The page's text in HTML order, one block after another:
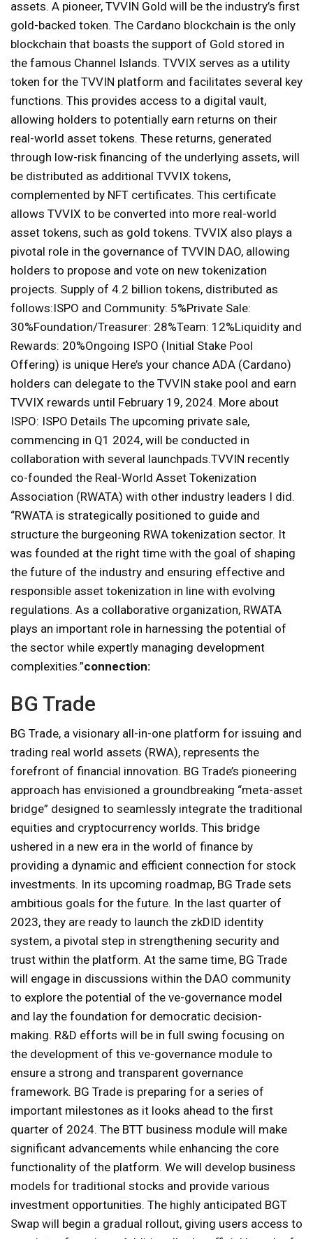
assets. A pioneer, TVVIN Gold will be the industry’s first
gold-backed token. The Cardano blockchain is the only
blockchain that boasts the support of Gold stored in
the famous Channel Islands. TVVIX serves as a utility
token for the TVVIN platform and facilitates several key
functions. This provides access to a digital vault,
allowing holders to potentially earn returns on their
real-world asset tokens. These returns, generated
through low-risk financing of the underlying assets, will
be distributed as additional TVVIX tokens,
complemented by NFT certificates. This certificate
allows TVVIX to be converted into more real-world
asset tokens, such as gold tokens. TVVIX also plays a
pivotal role in the governance of TVVIN DAO, allowing
holders to propose and vote on new tokenization
projects. Supply of 4.2 billion tokens, distributed as
follows:ISPO and Community: 5%Private Sale:
30%Foundation/Treasurer: 28%Team: 12%Liquidity and
Rewards: 20%Ongoing ISPO (Initial Stake Pool
Offering) is unique Here’s your chance ADA (Cardano)
holders can delegate to the TVVIN stake pool and earn
TVVIX rewards until February 19, 2024. More about
ISPO: ISPO Details The upcoming private sale,
commencing in Q1 2024, will be conducted in
collaboration with several launchpads.TVVIN recently
co-founded the Real-World Asset Tokenization
Association (RWATA) with other industry leaders I did.
“RWATA is strategically positioned to guide and
structure the burgeoning RWA tokenization sector. It
was founded at the right time with the goal of shaping
the future of the industry and ensuring effective and
responsible asset tokenization in line with evolving
regulations. As a collaborative organization, RWATA
plays an important role in harnessing the potential of
the sector while expertly managing development
complexities.”connection:
BG Trade
BG Trade, a visionary all-in-one platform for issuing and
trading real world assets (RWA), represents the
forefront of financial innovation. BG Trade’s pioneering
approach has envisioned a groundbreaking “meta-asset
bridge” designed to seamlessly integrate the traditional
equities and cryptocurrency worlds. This bridge
ushered in a new era in the world of finance by
providing a dynamic and efficient connection for stock
investments. In its upcoming roadmap, BG Trade sets
ambitious goals for the future. In the last quarter of
2023, they are ready to launch the zkDID identity
system, a pivotal step in strengthening security and
trust within the platform. At the same time, BG Trade
will engage in discussions within the DAO community
to explore the potential of the ve-governance model
and lay the foundation for democratic decision-
making. R&D efforts will be in full swing focusing on
the development of this ve-governance module to
ensure a strong and transparent governance
framework. BG Trade is preparing for a series of
important milestones as it looks ahead to the first
quarter of 2024. The BTT business module will make
significant advancements while enhancing the core
functionality of the platform. We will develop business
models for traditional stocks and provide various
investment opportunities. The highly anticipated BGT
Swap will begin a gradual rollout, giving users access to